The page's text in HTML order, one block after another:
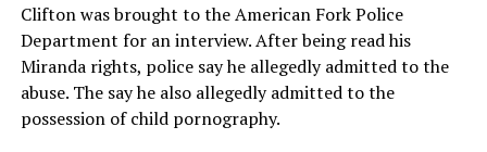
Clifton was brought to the American Fork Police
Department for an interview. After being read his
Miranda rights, police say he allegedly admitted to the
abuse. The say he also allegedly admitted to the
possession of child pornography.